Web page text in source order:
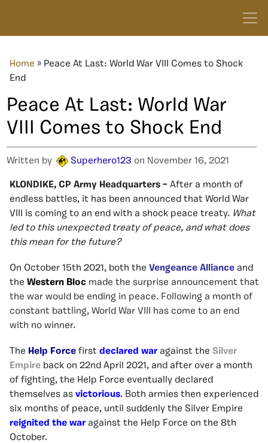
Home » Peace At Last: World War VIII Comes to Shock
End
Peace At Last: World War
VIII Comes to Shock End
Written by Superhero123 on November 16, 2021
KLONDIKE, CP Army Headquarters – After a month of
endless battles, it has been announced that World War
VIII is coming to an end with a shock peace treaty. What
led to this unexpected treaty of peace, and what does
this mean for the future?
On October 15th 2021, both the Vengeance Alliance and
the Western Bloc made the surprise announcement that
the war would be ending in peace. Following a month of
constant battling, World War VIII has come to an end
with no winner.
The Help Force first declared war against the Silver
Empire back on 22nd April 2021, and after over a month
of fighting, the Help Force eventually declared
themselves as victorious. Both armies then experienced
six months of peace, until suddenly the Silver Empire
reignited the war against the Help Force on the 8th
October.